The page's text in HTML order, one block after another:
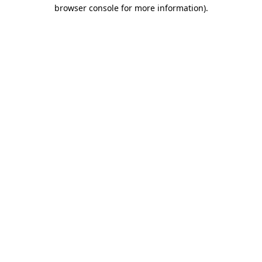
browser console for more information).